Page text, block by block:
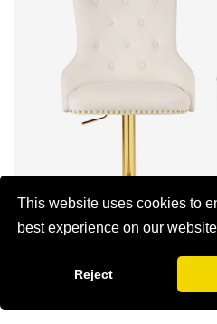
This website uses cookies to
best experience on our
Reject